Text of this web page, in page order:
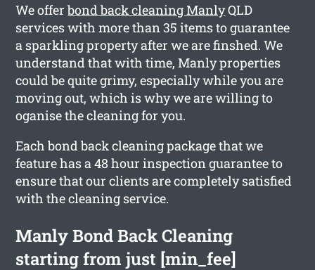
We offerbond back cleaning ManlyQLD
services with more than 35 items to guarantee
a sparkling property after we are finshed. We
understand that with time, Manly properties
could be quite grimy, especially while you are
moving out, which is why we are willing to
oganise the cleaning for you.
Each bond back cleaning package that we
feature has a 48 hour inspection guarantee to
ensure that our clients are completely satisfied
with the cleaning service.
Manly Bond Back Cleaning
starting from just [min_fee]